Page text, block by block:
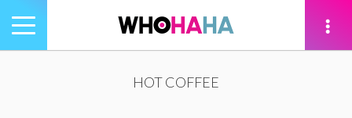
Toggle
navigation
HOT COFFEE